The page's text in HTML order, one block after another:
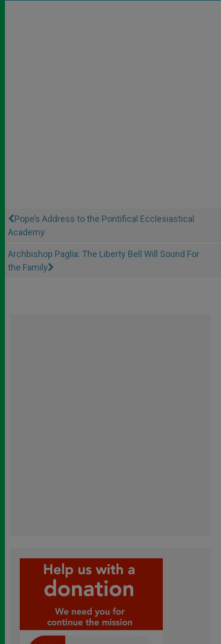
Pope’s Address to the Pontifical Ecclesiastical
Academy
Archbishop Paglia: The Liberty Bell Will Sound For
the Family